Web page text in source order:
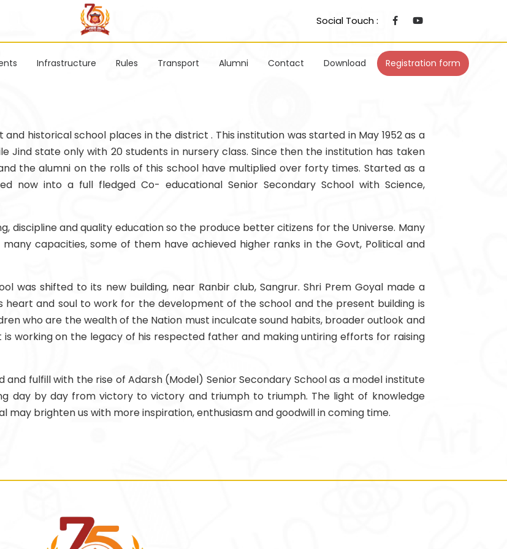
Social Touch :
Infrastructure Rules Transport Alumni Contact Download Registration form
historical school places in the district . This institution was started in May 1952 as a
Jind state only with 20 students in nursery class. Since then the institution has taken
the alumni on the rolls of this school have multiplied over forty times. Started as a
now into a full fledged Co- educational Senior Secondary School with Science,
discipline and quality education so the produce better citizens for the Universe. Many
capacities, some of them have achieved higher ranks in the Govt, Political and
was shifted to its new building, near Ranbir club, Sangrur. Shri Prem Goyal made a
heart and soul to work for the development of the school and the present building is
who are the wealth of the Nation must inculcate sound habits, broader outlook and
is working on the legacy of his respected father and making untiring efforts for raising
and fulfill with the rise of Adarsh (Model) Senior Secondary School as a model institute
day by day from victory to victory and triumph to triumph. The light of knowledge
may brighten us with more inspiration, enthusiasm and goodwill in coming time.